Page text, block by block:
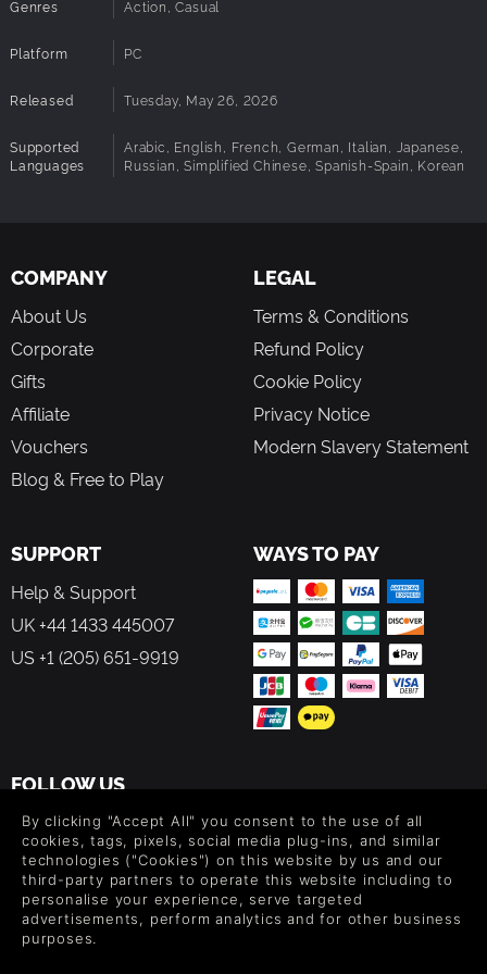
unpredictable moments every run.
Built for Replayability
Short, high-energy sessions filled with unique,
emergent chaos.
Global Leaderboards
Track your best runs and compete for the highest loot
totals.
Because in the end
It’s not about reaching the top. It’s
Genres Action, Casual
Platform PC
Released Tuesday, May 26, 2026
Supported
Languages
Arabic, English, French, German, Italian, Japanese,
Russian, Simplified Chinese, Spanish-Spain, Korean
COMPANY
About Us
Corporate
Gifts
Affiliate
Vouchers
Blog & Free to Play
LEGAL
Terms & Conditions
Refund Policy
Cookie Policy
Privacy Notice
Modern Slavery Statement
SUPPORT
Help & Support
UK +44 1433 445007
US +1 (205) 651-9919
WAYS TO PAY
FOLLOW US
Level up your inbox: Get emails for new releases, sales,
wishlists, and XP offers on games.
By entering your email you agree to receive marketing emails from
Green Man Gaming. You can unsubscribe via the link provided in
By clicking "Accept All" you consent to the use of all
cookies, tags, pixels, social media plug-ins, and similar
technologies ("Cookies") on this website by us and our
third-party partners to operate this website including to
personalise your experience, serve targeted
advertisements, perform analytics and for other business
purposes.